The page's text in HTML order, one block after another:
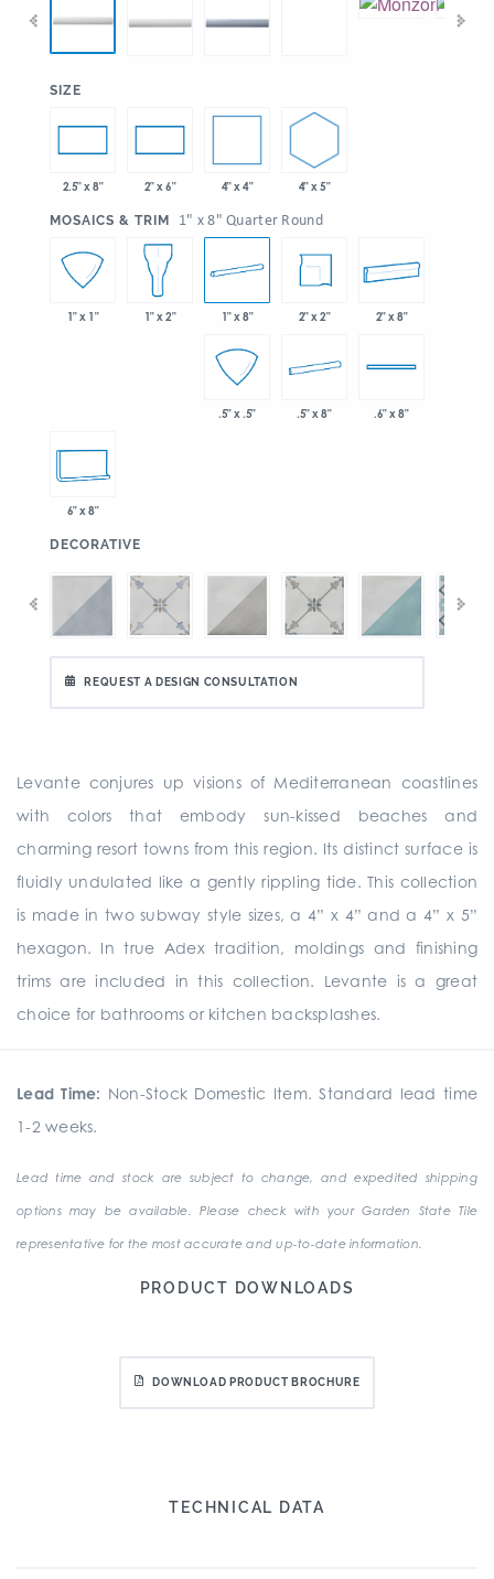
SIZE
2.5" x 8" 2" x 6" 4" x 4" 4" x 5"
MOSAICS & TRIM 1" x 8" Quarter Round
1" x 1" 1" x 2" 1" x 8" 2" x 2" 2" x 8"
.5" x .5" .5" x 8" .6" x 8"
6" x 8"
DECORATIVE
REQUEST A DESIGN CONSULTATION
Levante conjures up visions of Mediterranean coastlines
with colors that embody sun-kissed beaches and
charming resort towns from this region. Its distinct surface is
fluidly undulated like a gently rippling tide. This collection
is made in two subway style sizes, a 4” x 4” and a 4” x 5”
hexagon. In true Adex tradition, moldings and finishing
trims are included in this collection. Levante is a great
choice for bathrooms or kitchen backsplashes.
Lead Time: Non-Stock Domestic Item. Standard lead time
1-2 weeks.
Lead time and stock are subject to change, and expedited shipping
options may be available. Please check with your Garden State Tile
representative for the most accurate and up-to-date information.
PRODUCT DOWNLOADS
DOWNLOAD PRODUCT BROCHURE
TECHNICAL DATA